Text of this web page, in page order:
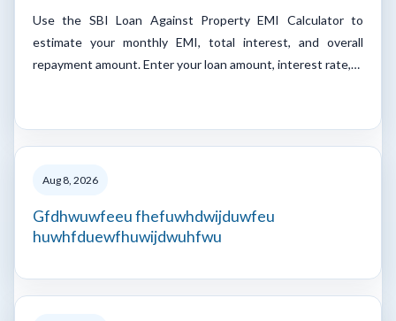
Use the SBI Loan Against Property EMI Calculator to
estimate your monthly EMI, total interest, and overall
repayment amount. Enter your loan amount, interest rate,…
Aug 8, 2026
Gfdhwuwfeeu fhefuwhdwijduwfeu
huwhfduewfhuwijdwuhfwu